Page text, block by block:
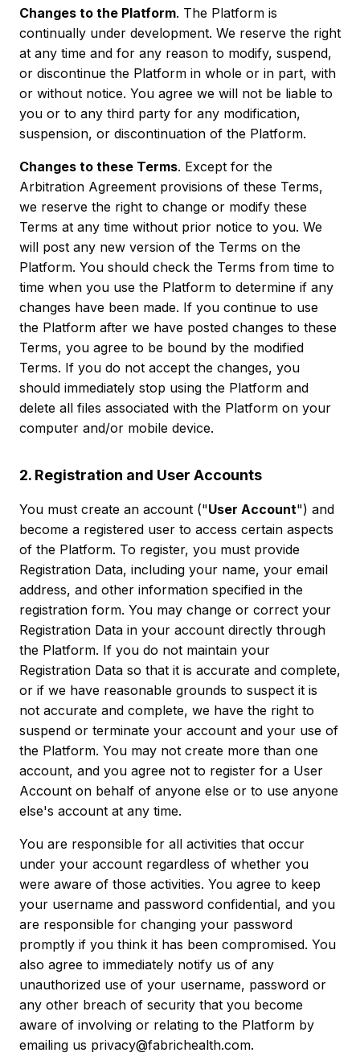
Changes to the Platform. The Platform is
continually under development. We reserve the right
at any time and for any reason to modify, suspend,
or discontinue the Platform in whole or in part, with
or without notice. You agree we will not be liable to
you or to any third party for any modification,
suspension, or discontinuation of the Platform.
Changes to these Terms. Except for the
Arbitration Agreement provisions of these Terms,
we reserve the right to change or modify these
Terms at any time without prior notice to you. We
will post any new version of the Terms on the
Platform. You should check the Terms from time to
time when you use the Platform to determine if any
changes have been made. If you continue to use
the Platform after we have posted changes to these
Terms, you agree to be bound by the modified
Terms. If you do not accept the changes, you
should immediately stop using the Platform and
delete all files associated with the Platform on your
computer and/or mobile device.
2. Registration and User Accounts
You must create an account ("User Account") and
become a registered user to access certain aspects
of the Platform. To register, you must provide
Registration Data, including your name, your email
address, and other information specified in the
registration form. You may change or correct your
Registration Data in your account directly through
the Platform. If you do not maintain your
Registration Data so that it is accurate and complete,
or if we have reasonable grounds to suspect it is
not accurate and complete, we have the right to
suspend or terminate your account and your use of
the Platform. You may not create more than one
account, and you agree not to register for a User
Account on behalf of anyone else or to use anyone
else's account at any time.
You are responsible for all activities that occur
under your account regardless of whether you
were aware of those activities. You agree to keep
your username and password confidential, and you
are responsible for changing your password
promptly if you think it has been compromised. You
also agree to immediately notify us of any
unauthorized use of your username, password or
any other breach of security that you become
aware of involving or relating to the Platform by
emailing us privacy@fabrichealth.com.